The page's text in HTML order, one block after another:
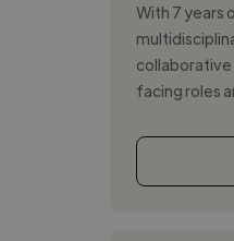
With 7 years
collaborative
facing roles